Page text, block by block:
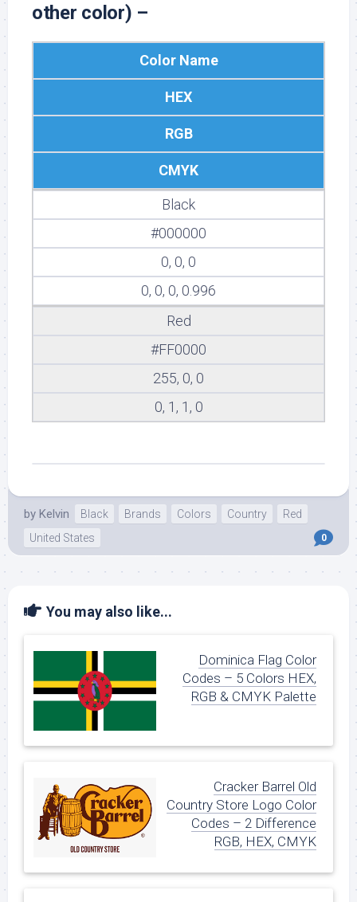
other color) –
Color Name
HEX
RGB
CMYK
Black
#000000
0, 0, 0
0, 0, 0, 0.996
Red
#FF0000
255, 0, 0
0, 1, 1, 0
by Kelvin Black Brands Colors Country
Red
United States
0
You may also like...
Dominica Flag Color
Codes – 5 Colors HEX,
RGB & CMYK Palette
Cracker Barrel Old
Country Store Logo Color
Codes – 2 Difference
RGB, HEX, CMYK